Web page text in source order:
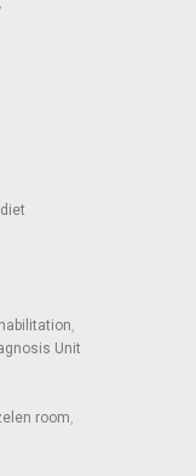
Unit
room